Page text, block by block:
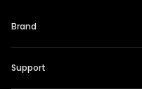
Brand
Support